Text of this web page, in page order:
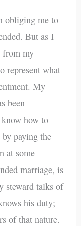
obliging me to
But as I
from my
represent what
My
been
how to
by paying the
at some
marriage, is
steward talks of
his duty;
of that nature.